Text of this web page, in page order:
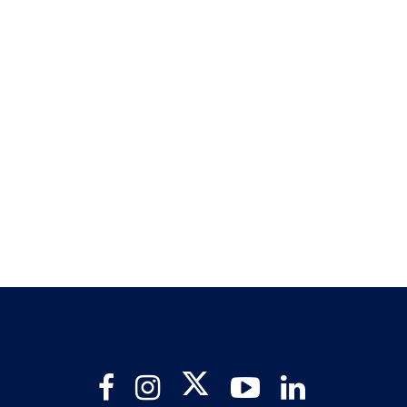
FacebookInstagram Twitter YouTube